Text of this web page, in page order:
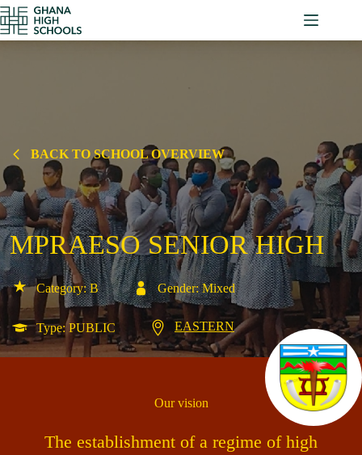
Skip
to
content
BACK TO SCHOOL OVERVIEW
MPRAESO SENIOR HIGH
Category: B Gender: Mixed
Type: PUBLIC EASTERN
Our vision
The establishment of a regime of high